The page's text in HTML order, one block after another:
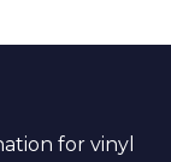
for vinyl